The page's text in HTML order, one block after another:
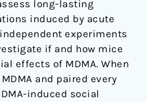
long-lasting
induced by acute
experiments
if and how mice
effects of MDMA. When
and paired every
induced social